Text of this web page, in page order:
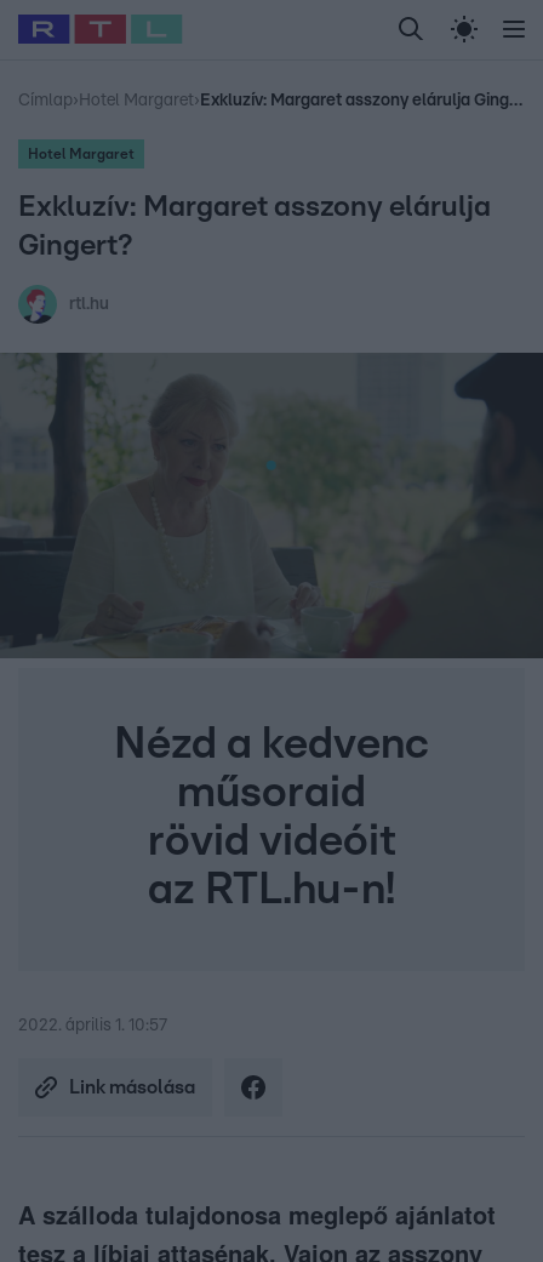
Legfrissebb RTL Híradó Randi Celeb vagyok,
Babits Marcella Most Wanted Gallusz
Címlap› Hotel Margaret› Exkluzív: Margaret asszony elárulja Gingert?
Hotel Margaret
Exkluzív: Margaret asszony elárulja
Gingert?
rtl.hu
Nézd a kedvenc
műsoraid
rövid videóit
az RTL.hu-n!
2022. április 1. 10:57
Link másolása
A szálloda tulajdonosa meglepő ajánlatot
tesz a líbiai attasénak. Vajon az asszony